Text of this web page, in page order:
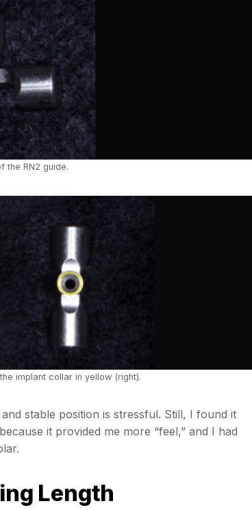
the RN2 guide.
implant collar in yellow (right).
stable position is stressful. Still, I found it
it provided me more “feel,” and I had
Length